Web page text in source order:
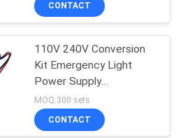
CONTACT
110V 240V Conversion
Kit Emergency Light
Power Supply
Rechargeable
MOQ:300 sets
CONTACT